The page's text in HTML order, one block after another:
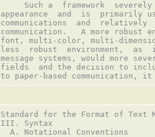
Such a  framework
appearance  and  is  primarily
communications  and
communication.   A more robust
font, multi-color, multi-
less  robust  environment,  as
message systems, would more
fields  and the decision to
Standard for the Format of
III. Syntax
  A. Notational Conventions